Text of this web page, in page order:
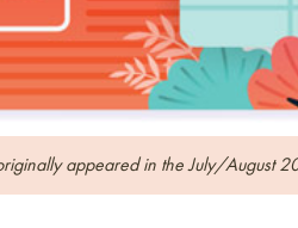
appeared in the July/August